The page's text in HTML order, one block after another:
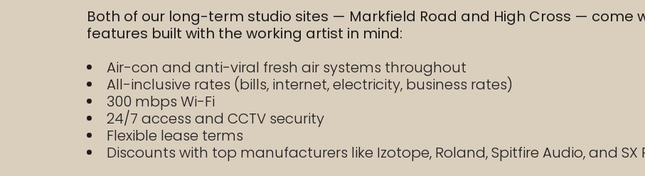
Both of our long-term studio sites — Markfield Road and High Cross — come
features built with the working artist in mind:
Air-con and anti-viral fresh air systems throughout
All-inclusive rates (bills, internet, electricity, business rates)
300 mbps Wi-Fi
24/7 access and CCTV security
Flexible lease terms
Discounts with top manufacturers like Izotope, Roland, Spitfire Audio, and SX